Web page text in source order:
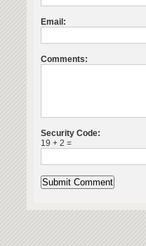
Email:
Comments:
Security Code:
19 + 2 =